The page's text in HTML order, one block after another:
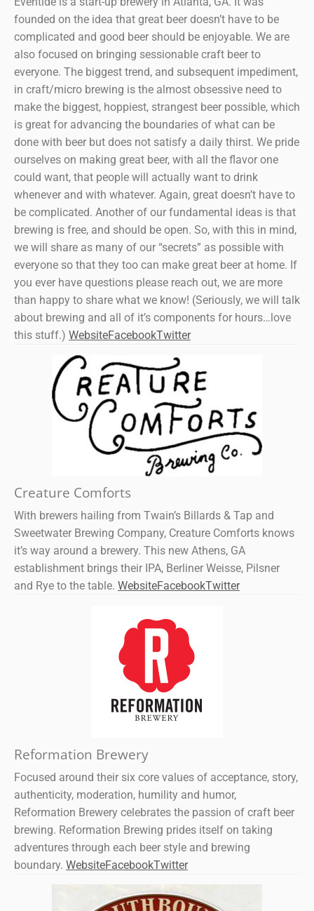
founded on the idea that great beer doesn’t have to be
complicated and good beer should be enjoyable. We are
also focused on bringing sessionable craft beer to
everyone. The biggest trend, and subsequent impediment,
in craft/micro brewing is the almost obsessive need to
make the biggest, hoppiest, strangest beer possible, which
is great for advancing the boundaries of what can be
done with beer but does not satisfy a daily thirst. We pride
ourselves on making great beer, with all the flavor one
could want, that people will actually want to drink
whenever and with whatever. Again, great doesn’t have to
be complicated. Another of our fundamental ideas is that
brewing is free, and should be open. So, with this in mind,
we will share as many of our “secrets” as possible with
everyone so that they too can make great beer at home. If
you ever have questions please reach out, we are more
than happy to share what we know! (Seriously, we will talk
about brewing and all of it’s components for hours…love
this stuff.) WebsiteFacebookTwitter
Creature Comforts
With brewers hailing from Twain’s Billards & Tap and
Sweetwater Brewing Company, Creature Comforts knows
it’s way around a brewery. This new Athens, GA
establishment brings their IPA, Berliner Weisse, Pilsner
and Rye to the table. WebsiteFacebookTwitter
Reformation Brewery
Focused around their six core values of acceptance, story,
authenticity, moderation, humility and humor,
Reformation Brewery celebrates the passion of craft beer
brewing. Reformation Brewing prides itself on taking
adventures through each beer style and brewing
boundary. WebsiteFacebookTwitter